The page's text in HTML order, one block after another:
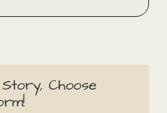
Choose